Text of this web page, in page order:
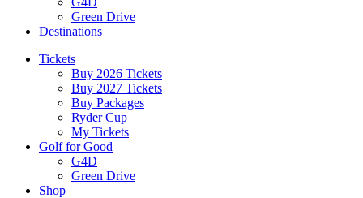
Green Drive
Destinations
Tickets
Buy 2026 Tickets
Buy 2027 Tickets
Buy Packages
Ryder Cup
My Tickets
Golf for Good
G4D
Green Drive
Shop